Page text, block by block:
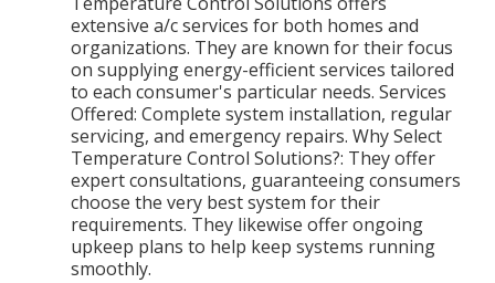
extensive a/c services for both homes and
organizations. They are known for their focus
on supplying energy-efficient services tailored
to each consumer's particular needs. Services
Offered: Complete system installation, regular
servicing, and emergency repairs. Why Select
Temperature Control Solutions?: They offer
expert consultations, guaranteeing consumers
choose the very best system for their
requirements. They likewise offer ongoing
upkeep plans to help keep systems running
smoothly.